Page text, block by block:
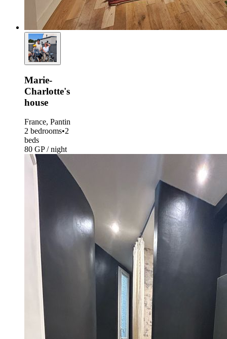
Marie-
Charlotte's
house
France, Pantin
2 bedrooms•2
beds
80 GP / night